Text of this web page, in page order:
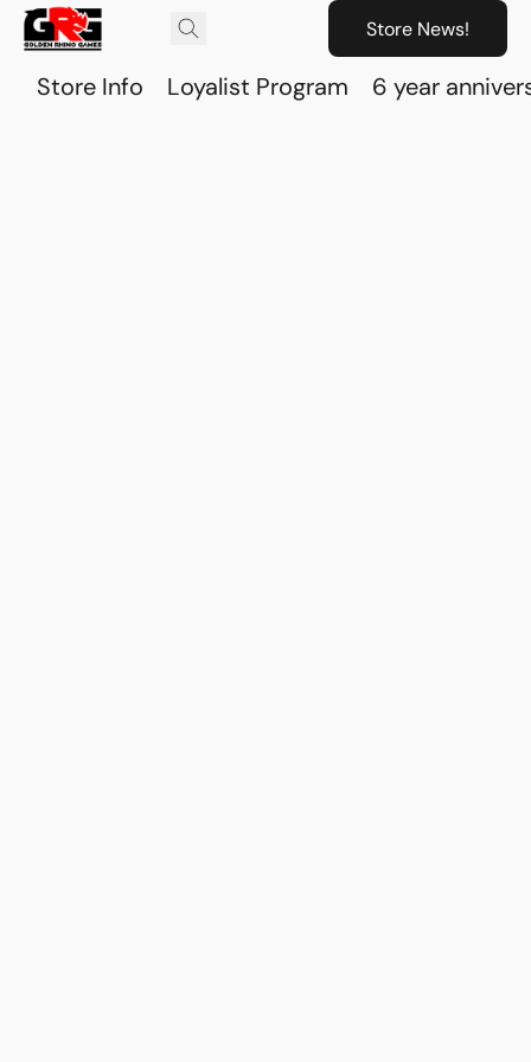
Store News!
Store Info Loyalist Program 6 year